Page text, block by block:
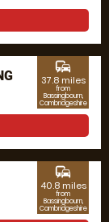
commute
37.8 miles
from
Bassingbourn,
Cambridgeshire
commute
40.8 miles
from
Bassingbourn,
Cambridgeshire